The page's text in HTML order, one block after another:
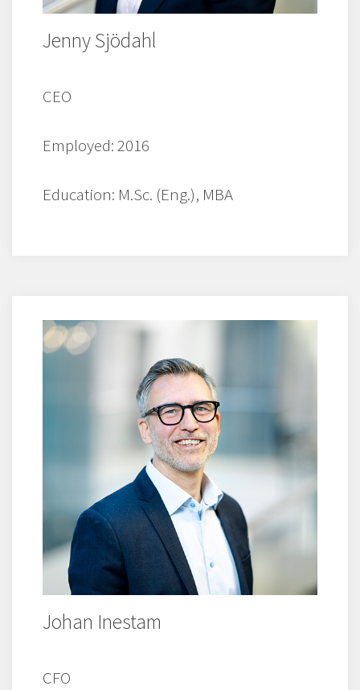
Jenny Sjödahl
CEO
Employed: 2016
Education: M.Sc. (Eng.), MBA
Johan Inestam
CFO